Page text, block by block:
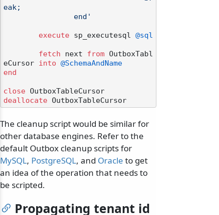
eak;
		end'
execute sp_executesql @sql
fetch next from OutboxTabl
eCursor into
@SchemaAndName
end
close
deallocate
The cleanup script would be similar for
other database engines. Refer to the
default Outbox cleanup scripts for
MySQL, PostgreSQL, and Oracle to get
an idea of the operation that needs to
be scripted.
Propagating tenant id